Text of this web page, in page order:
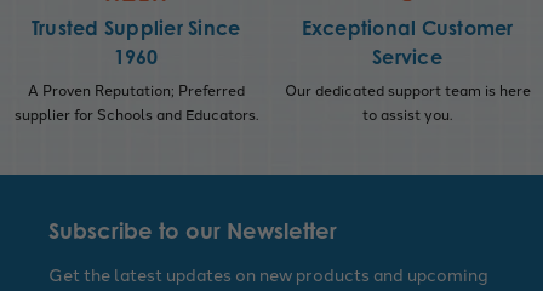
Trusted Supplier Since
1960
A Proven Reputation; Preferred
supplier for Schools and Educators.
Exceptional Customer
Service
Our dedicated support team is here
to assist you.
Subscribe to our Newsletter
Get the latest updates on new products and upcoming